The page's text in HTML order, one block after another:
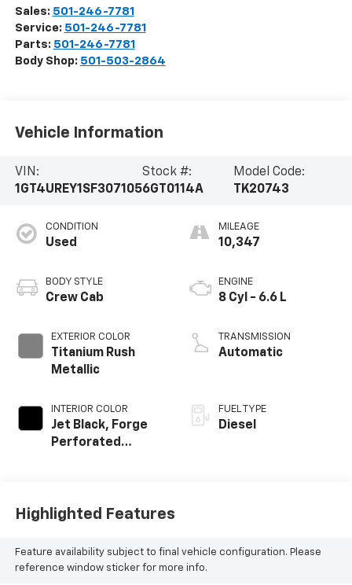
Sales: 501-246-7781
Service: 501-246-7781
Parts: 501-246-7781
Body Shop: 501-503-2864
Vehicle Information
VIN:
1GT4UREY1SF307105
Stock #:
6GT0114A
Model Code:
TK20743
CONDITION
Used
BODY STYLE
Crew Cab
EXTERIOR COLOR
Titanium Rush
Metallic
INTERIOR COLOR
Jet Black, Forge
Perforated
MILEAGE
10,347
ENGINE
8 Cyl - 6.6 L
TRANSMISSION
Automatic
FUEL TYPE
Diesel
Highlighted Features
Feature availability subject to final vehicle configuration. Please
reference window sticker for more info.